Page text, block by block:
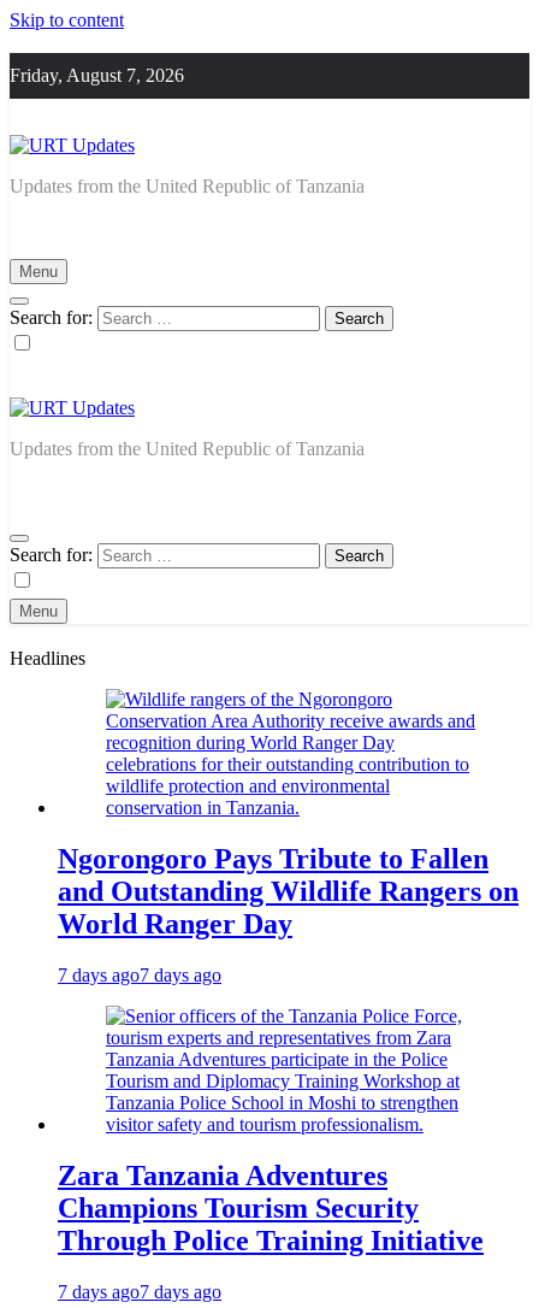
Skip to content
Friday, August 7, 2026
URT Updates
Updates from the United Republic of Tanzania
Menu
Search for:
URT Updates
Updates from the United Republic of Tanzania
Search for:
Menu
Headlines
Ngorongoro Pays Tribute to Fallen
and Outstanding Wildlife Rangers on
World Ranger Day
7 days ago7 days ago
Zara Tanzania Adventures
Champions Tourism Security
Through Police Training Initiative
7 days ago7 days ago